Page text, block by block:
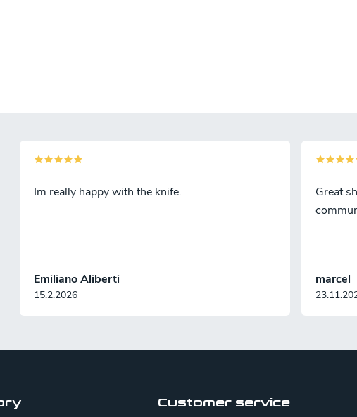
Emiliano Aliberti
15.2.2026
Im really happy with the knife.
marcel
Great
Customer service